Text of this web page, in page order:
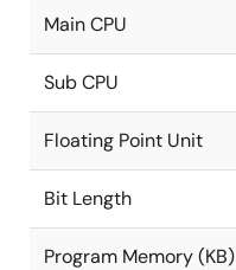
Main CPU
Sub CPU
Floating Point Unit
Bit Length
Program Memory (KB)